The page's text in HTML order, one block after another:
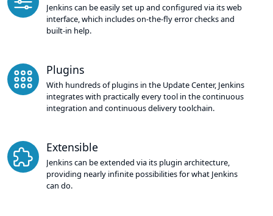
Jenkins can be easily set up and configured via its web
interface, which includes on-the-fly error checks and
built-in help.
Plugins
With hundreds of plugins in the Update Center, Jenkins
integrates with practically every tool in the continuous
integration and continuous delivery toolchain.
Extensible
Jenkins can be extended via its plugin architecture,
providing nearly infinite possibilities for what Jenkins
can do.